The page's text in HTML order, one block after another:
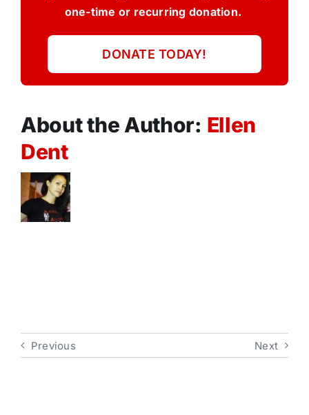
one-time or recurring donation.
DONATE TODAY!
About the Author: Ellen
Dent
Previous Next